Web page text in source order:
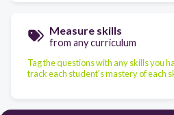
Measure skills
from any curriculum
Tag the questions with any skills you
track each student's mastery of each